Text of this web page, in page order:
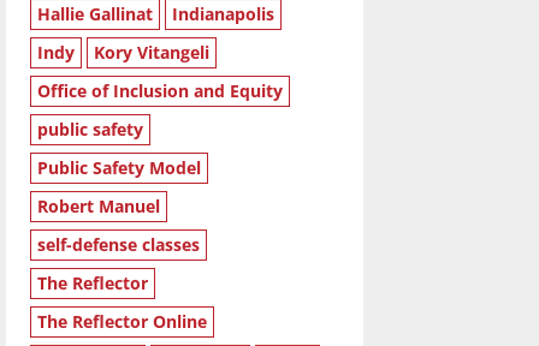
Hallie Gallinat
Indianapolis
Indy
Kory Vitangeli
Office of Inclusion and Equity
public safety
Public Safety Model
Robert Manuel
self-defense classes
The Reflector
The Reflector Online